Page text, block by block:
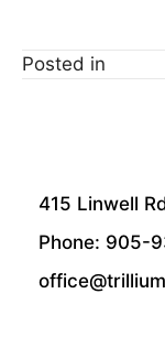
Posted in
415 Linwell
Phone: 905-